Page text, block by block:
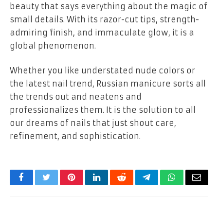
beauty that says everything about the magic of
small details. With its razor-cut tips, strength-
admiring finish, and immaculate glow, it is a
global phenomenon.
Whether you like understated nude colors or
the latest nail trend, Russian manicure sorts all
the trends out and neatens and
professionalizes them. It is the solution to all
our dreams of nails that just shout care,
refinement, and sophistication.
FacebookTwitterPinterestLinkedInRedditTelegramWhatsApp
Email